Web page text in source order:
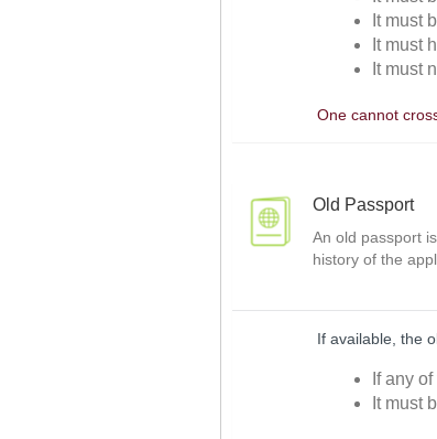
It must
It must
It must
One cannot
Old Passport
An old passport
history of the
If available, the
If any
It must